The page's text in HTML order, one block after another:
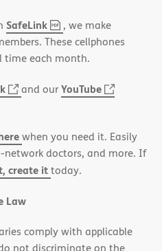
SafeLink,
PDF
(opens
in
new
, we make
These cellphones
time each month.
(opens
window)
and ourYouTube
(opens
window)
when you need it. Easily
network doctors, and more. If
create ittoday.
Law
comply with applicable
not discriminate on the